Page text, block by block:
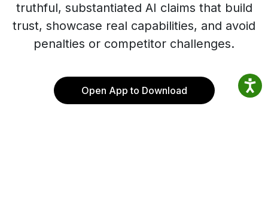
truthful, substantiated AI claims that build
trust, showcase real capabilities, and avoid
penalties or competitor challenges.
Open App to Download